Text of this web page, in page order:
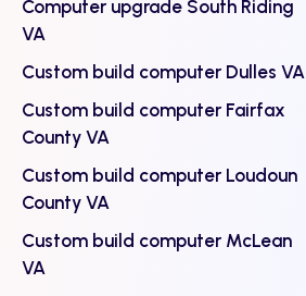
Computer upgrade South Riding
VA
Custom build computer Dulles VA
Custom build computer Fairfax
County VA
Custom build computer Loudoun
County VA
Custom build computer McLean
VA